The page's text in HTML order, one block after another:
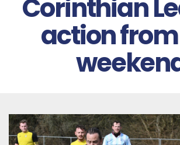
Corinthian
action